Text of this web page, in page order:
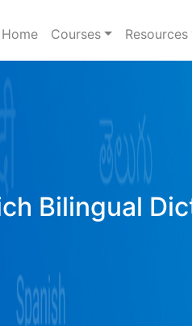
Home Courses Resources
Bilingual